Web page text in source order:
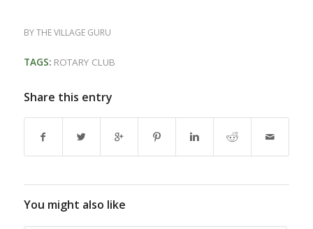
BYTHE VILLAGE GURU
TAGS: ROTARY CLUB
Share this entry
You might also like